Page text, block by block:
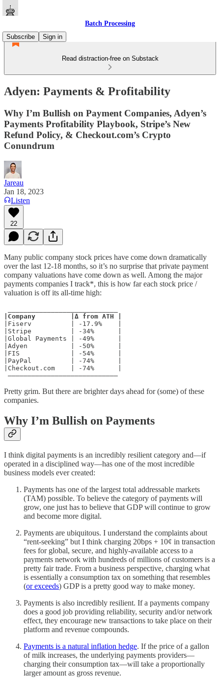
Batch Processing
Subscribe
Sign in
Read distraction-free on Substack
Adyen: Payments & Profitability
Why I’m Bullish on Payment Companies, Adyen’s
Payments Profitability Playbook, Stripe’s New
Refund Policy, & Checkout.com’s Crypto
Conundrum
Jareau
Jan 18, 2023
Listen
22
Many public company stock prices have come down dramatically
over the last 12-18 months, so it’s no surprise that private payment
company valuations have come down as well. Among the major
payments companies I track*, this is how far each stock price /
valuation is off its all-time high:
|Company         |Δ from ATH |
|Fiserv          | -17.9%    |
|Stripe          | -34%      |
|Global Payments | -49%      |
|Adyen           | -50%      |
|FIS             | -54%      |
|PayPal          | -74%      |
|Checkout.com    | -74%      |
––––––––––––––––––––––––––––
Pretty grim. But there are brighter days ahead for (some) of these
companies.
Why I’m Bullish on Payments
I think digital payments is an incredibly resilient category and—if
operated in a disciplined way—has one of the most incredible
business models ever created:
Payments has one of the largest total addressable markets
(TAM) possible. To believe the category of payments will
grow, one just has to believe that GDP will continue to grow
and become more digital.
Payments are ubiquitous. I understand the complaints about
“rent-seeking” but I think charging 20bps + 10¢ in transaction
fees for global, secure, and highly-available access to a
payments network with hundreds of millions of customers is a
pretty fair trade. From a business perspective, charging what
is essentially a consumption tax on something that resembles
(or exceeds) GDP is a pretty good way to make money.
Payments is also incredibly resilient. If a payments company
does a good job providing reliability, security and/or network
effect, they encourage new transactions to take place on their
platform and revenue compounds.
Payments is a natural inflation hedge. If the price of a gallon
of milk increases, the underlying payments providers—
charging their consumption tax—will take a proportionally
larger amount as gross revenue.